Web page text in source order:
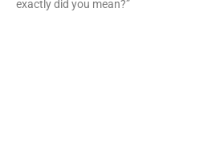
exactly did you mean?”